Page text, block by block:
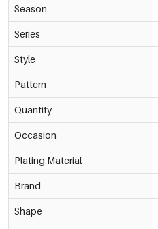
Season
Series
Style
Pattern
Quantity
Occasion
Plating Material
Brand
Shape